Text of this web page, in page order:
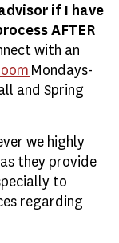
if I have
AFTER
with an
Mondays-
and Spring
we highly
they provide
to
regarding